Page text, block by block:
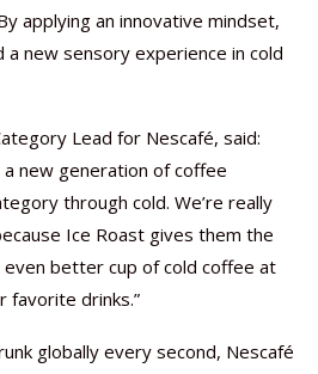
applying an innovative mindset,
new sensory experience in cold
Lead for Nescafé, said:
new generation of coffee
through cold. We’re really
Ice Roast gives them the
better cup of cold coffee at
favorite drinks.”
globally every second, Nescafé